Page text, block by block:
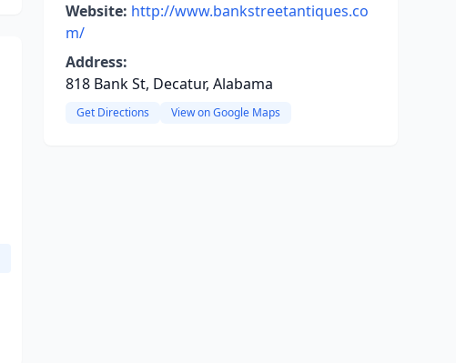
Website: http://www.bankstreetantiques.co
m/
Address:
818 Bank St, Decatur, Alabama
Get Directions View on Google Maps